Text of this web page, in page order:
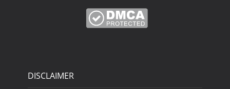
DISCLAIMER